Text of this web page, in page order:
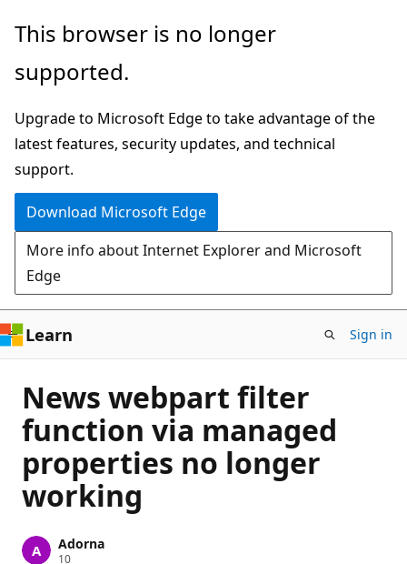
Skip
main
This browser is no longer
supported.
Upgrade to Microsoft Edge to take advantage of the
latest features, security updates, and technical
support.
Download Microsoft Edge
More info about Internet Explorer and Microsoft
Edge
Learn Sign in
News webpart filter
function via managed
properties no longer
working
Adorna
10R